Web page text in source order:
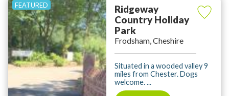
Ridgeway
Country Holiday
Park
Frodsham, Cheshire
Situated in a wooded valley 9
miles from Chester. Dogs
welcome. ...